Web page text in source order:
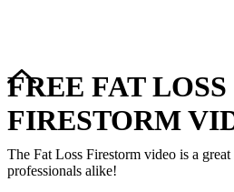
FREE FAT LOSS
FIRESTORM
The Fat Loss Firestorm video is a great
professionals alike!